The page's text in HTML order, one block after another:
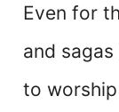
Even for
and
to